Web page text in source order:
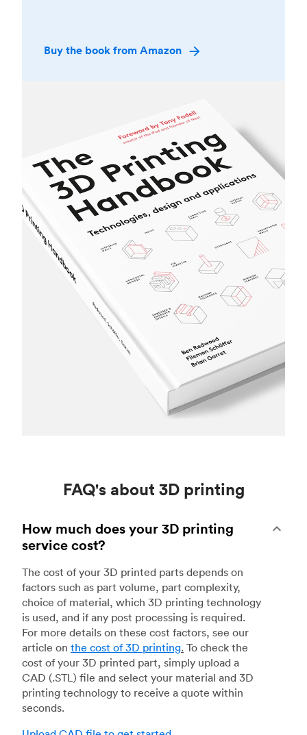
Buy the book from Amazon
FAQ's about 3D printing
How much does your 3D printing
service cost?
The cost of your 3D printed parts depends on
factors such as part volume, part complexity,
choice of material, which 3D printing technology
is used, and if any post processing is required.
For more details on these cost factors, see our
article on the cost of 3D printing. To check the
cost of your 3D printed part, simply upload a
CAD (.STL) file and select your material and 3D
printing technology to receive a quote within
seconds.